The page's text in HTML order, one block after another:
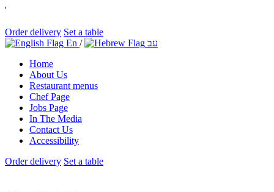
'
Order delivery Set a table
En /
עב
Home
About Us
Restaurant menus
Chef Page
Jobs Page
In The Media
Contact Us
Accessibility
Order delivery Set a table